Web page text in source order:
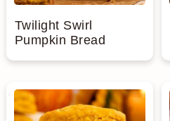
Twilight Swirl
Pumpkin Bread